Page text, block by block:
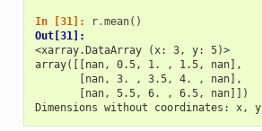
In [31]: r.mean()
Out[31]:
<xarray.DataArray (x: 3, y: 5)>
array([[nan, 0.5, 1. , 1.5, nan],
       [nan, 3. , 3.5, 4. , nan],
       [nan, 5.5, 6. , 6.5, nan]])
Dimensions without coordinates: x, y